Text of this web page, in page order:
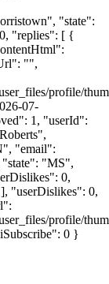
"state":
"replies": [ {
"",
profile/
07-
1, "userId":
"email":
"MS",
0,
"userDislikes": 0,
profile/
0 }